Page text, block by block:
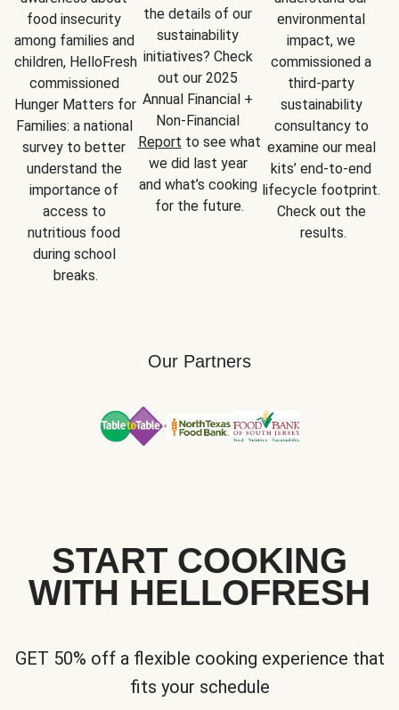
food insecurity
among families and
children, HelloFresh
commissioned
Hunger Matters for
Families: a national
survey to better
understand the
importance of
access to
nutritious food
during school
breaks.
the details of our
sustainability
initiatives? Check
out our 2025
Annual Financial +
Report to see what
we did last year
and what’s cooking
for the future.
environmental
impact, we
commissioned a
third-party
sustainability
consultancy to
examine our meal
kits’ end-to-end
lifecycle footprint.
Check out the
results.
Our Partners
START COOKING
WITH HELLOFRESH
GET 50% off a flexible cooking experience that
fits your schedule